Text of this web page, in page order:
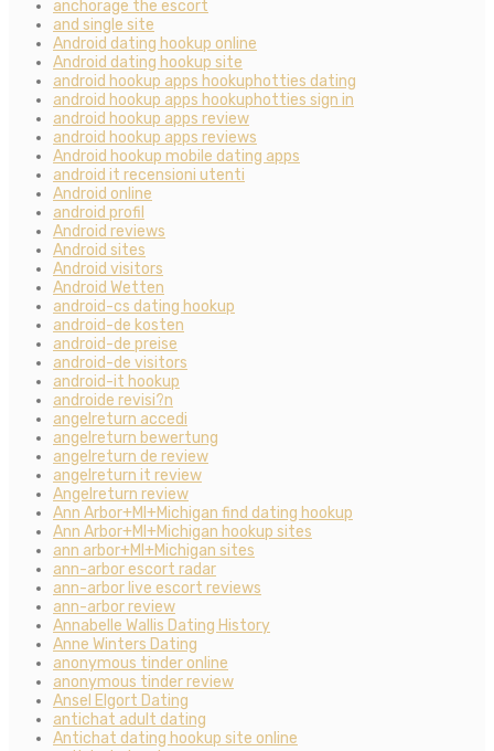
anchorage the escort
and single site
Android dating hookup online
Android dating hookup site
android hookup apps hookuphotties dating
android hookup apps hookuphotties sign in
android hookup apps review
android hookup apps reviews
Android hookup mobile dating apps
android it recensioni utenti
Android online
android profil
Android reviews
Android sites
Android visitors
Android Wetten
android-cs dating hookup
android-de kosten
android-de preise
android-de visitors
android-it hookup
androide revisi?n
angelreturn accedi
angelreturn bewertung
angelreturn de review
angelreturn it review
Angelreturn review
Ann Arbor+MI+Michigan find dating hookup
Ann Arbor+MI+Michigan hookup sites
ann arbor+MI+Michigan sites
ann-arbor escort radar
ann-arbor live escort reviews
ann-arbor review
Annabelle Wallis Dating History
Anne Winters Dating
anonymous tinder online
anonymous tinder review
Ansel Elgort Dating
antichat adult dating
Antichat dating hookup site online